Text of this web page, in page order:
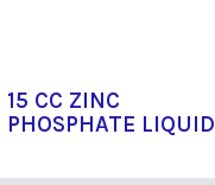
15 CC ZINC
PHOSPHATE LIQUID